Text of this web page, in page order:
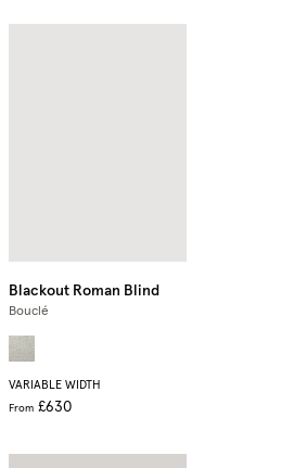
Blackout Roman Blind
Bouclé
VARIABLE WIDTH
From £630